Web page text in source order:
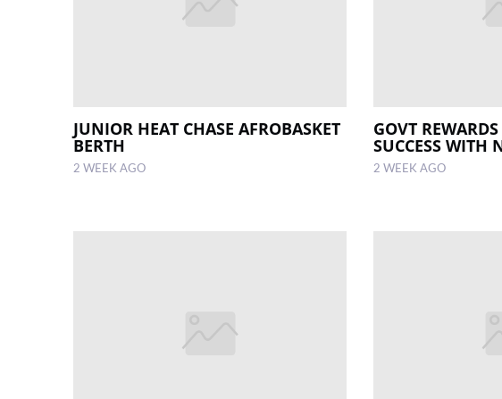
JUNIOR HEAT CHASE AFROBASKET
BERTH
2 WEEK AGO
GOVT
SUCCESS WITH
2 WEEK AGO